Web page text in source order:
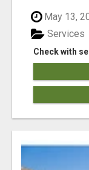
May 13,
Check with
Services